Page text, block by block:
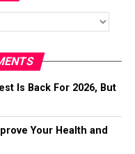
Is Back For 2026, But
Your Health and